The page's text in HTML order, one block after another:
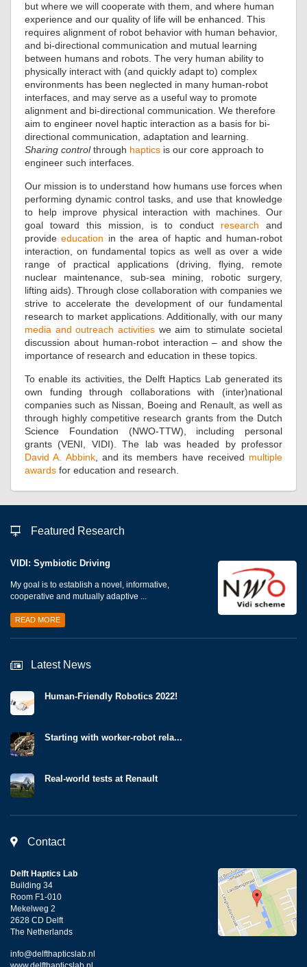
but where we will cooperate with them, and where human
experience and our quality of life will be enhanced. This
requires alignment of robot behavior with human behavior,
and bi-directional communication and mutual learning
between humans and robots. The very human ability to
physically interact with (and quickly adapt to) complex
environments has been neglected in many human-robot
interfaces, and may serve as a useful way to promote
alignment and bi-directional communication. We therefore
aim to engineer novel haptic interaction as a basis for bi-
directional communication, adaptation and learning.
Sharing controlthrough haptics is our core approach to
engineer such interfaces.
Our mission is to understand how humans use forces when
performing dynamic control tasks, and use that knowledge
to help improve physical interaction with machines. Our
goal toward this mission, is to conduct research and
provideeducation in the area of haptic and human-robot
interaction, on fundamental topics as well as over a wide
range of practical applications (driving, flying, remote
nuclear maintenance, sub-sea mining, robotic surgery,
lifting aids). Through close collaboration with companies we
strive to accelerate the development of our fundamental
research to market applications. Additionally, with our many
media and outreach activitieswe aim to stimulate societal
discussion about human-robot interaction – and show the
importance of research and education in these topics.
To enable its activities, the Delft Haptics Lab generated its
own funding through collaborations with (inter)national
companies such as Nissan, Boeing and Renault, as well as
through highly competitive research grants from the Dutch
Science Foundation (NWO-TTW), including personal
grants (VENI, VIDI). The lab was headed by professor
David A. Abbink, and its members have received multiple
awards for education and research.
Featured Research
VIDI: Symbiotic Driving
My goal is to establish a novel, informative,
cooperative and mutually adaptive ...
READ MORE
Latest News
Human-Friendly Robotics 2022!
Starting with worker-robot rela...
Real-world tests at Renault
Contact
Delft Haptics Lab
Building 34
Room F1-010
Mekelweg 2
2628 CD Delft
The Netherlands
info@delfthapticslab.nl